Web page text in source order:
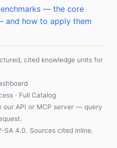
— the core
and how to apply them
cited knowledge units for
· Full Catalog
our API or MCP server — query
SA 4.0. Sources cited inline.